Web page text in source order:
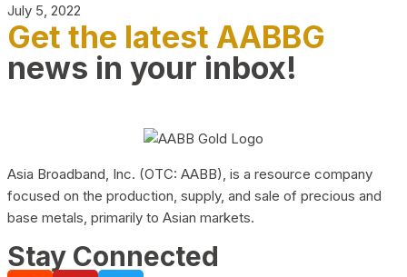
July 5, 2022
Get the latest AABBG
news in your inbox!
Asia Broadband, Inc. (OTC: AABB), is a resource company
focused on the production, supply, and sale of precious and
base metals, primarily to Asian markets.
Stay Connected